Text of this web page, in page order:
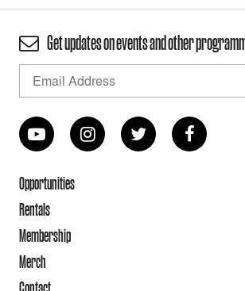
Get updates on events and other
Opportunities
Rentals
Membership
Merch